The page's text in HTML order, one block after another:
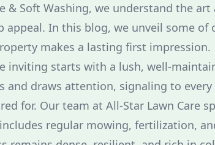
& Soft Washing, we understand the art
appeal. In this blog, we unveil some of
makes a lasting first impression.
inviting starts with a lush, well-
and draws attention, signaling to every
for. Our team at All-Star Lawn Care
regular mowing, fertilization,